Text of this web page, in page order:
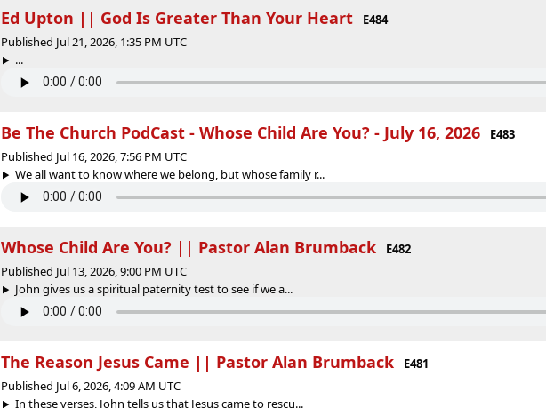
Ed Upton || God Is Greater Than Your Heart
E484
Published Jul 21, 2026, 1:35 PM UTC
...
Be The Church PodCast - Whose Child Are You? - July 16, 2026
E483
Published Jul 16, 2026, 7:56 PM UTC
We all want to know where we belong, but whose family r...
Whose Child Are You? || Pastor Alan Brumback
E482
Published Jul 13, 2026, 9:00 PM UTC
John gives us a spiritual paternity test to see if we a...
The Reason Jesus Came || Pastor Alan Brumback
E481
Published Jul 6, 2026, 4:09 AM UTC
In these verses, John tells us that Jesus came to rescu...